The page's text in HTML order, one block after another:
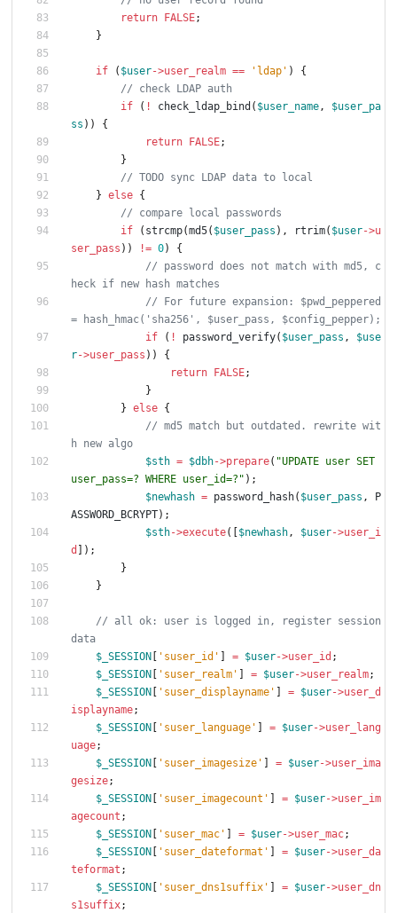
return
FALSE;
}
if ( $user->user_realm == 'ldap' )
{
if
( ! check_ldap_bind ( $user_name,
$user_pa
ss ))
{
return
FALSE;
}
} else {
if
( strcmp(md5( $user_pass ), rtrim( $user->u
ser_pass )) != 0)
{
// password does not match with md5, c
// For future expansion: $pwd_peppered
if
( ! password_verify( $user_pass ,
$use
r->user_pass ))
{
return
FALSE;
}
} else {
// md5 match but outdated. rewrite wit
$sth = $dbh->prepare( "UPDATE user SET
user_pass=? WHERE user_id=? " );
$newhash = password_hash( $user_pass ,
P
ASSWORD_BCRYPT);
$sth->execute([ $newhash, $user->user_i
d
]);
}
}
// all ok: user is logged in, register session
$_SESSION
'suser_id' = $user->user_id ;
$_SESSION
'suser_realm' = $user->user_realm;
$_SESSION
'suser_displayname' = $user->user_d
isplayname;
$_SESSION
'suser_language' = $user->user_lang
uage;
$_SESSION
'suser_imagesize' = $user->user_ima
gesize;
$_SESSION
'suser_imagecount' = $user->user_im
agecount ;
$_SESSION
'suser_mac' = $user->user_mac;
$_SESSION
'suser_dateformat' = $user->user_da
teformat ;
$_SESSION
'suser_dns1suffix' = $user->user_dn
s1suffix;